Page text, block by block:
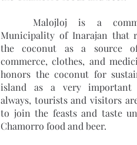
Municipality of Inarajan that
the coconut as a source
commerce, clothes, and
honors the coconut for
island as a very important
always, tourists and visitors
to join the feasts and taste
Chamorro food and beer.